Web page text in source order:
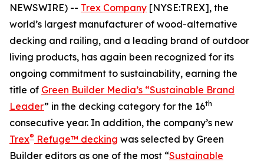
NEWSWIRE) -- Trex Company [NYSE:TREX], the
world’s largest manufacturer of wood-alternative
decking and railing, and a leading brand of outdoor
living products, has again been recognized for its
ongoing commitment to sustainability, earning the
title of Green Builder Media’s “Sustainable Brand
Leader” in the decking category for the 16th
consecutive year. In addition, the company’s new
Trex® Refuge™ decking was selected by Green
Builder editors as one of the most “Sustainable